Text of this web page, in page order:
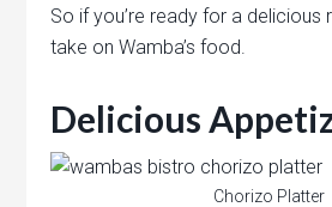
So if you’re ready for a delicious
take on Wamba’s food.
Delicious
Chorizo Platter